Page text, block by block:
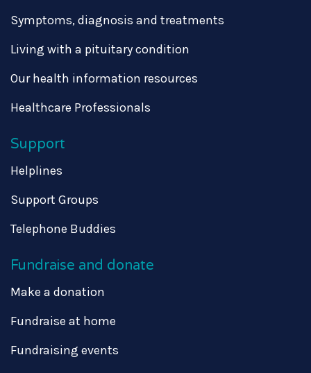
Symptoms, diagnosis and treatments
Living with a pituitary condition
Our health information resources
Healthcare Professionals
Support
Helplines
Support Groups
Telephone Buddies
Fundraise and donate
Make a donation
Fundraise at home
Fundraising events